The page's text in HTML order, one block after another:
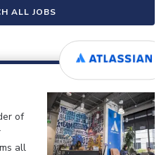
ALL JOBS
of
all